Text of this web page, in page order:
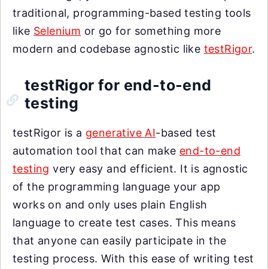
traditional, programming-based testing tools
like Selenium or go for something more
modern and codebase agnostic like testRigor.
testRigor for end-to-end
testing
testRigor is a generative AI-based test
automation tool that can make end-to-end
testing very easy and efficient. It is agnostic
of the programming language your app
works on and only uses plain English
language to create test cases. This means
that anyone can easily participate in the
testing process. With this ease of writing test